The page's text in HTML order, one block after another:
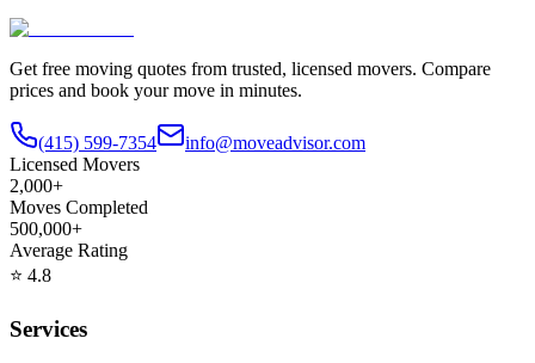
Get free moving quotes from trusted, licensed movers. Compare
prices and book your move in minutes.
(415) 599-7354
info@moveadvisor.com
Licensed Movers
2,000+
Moves Completed
500,000+
Average Rating
⭐ 4.8
Services